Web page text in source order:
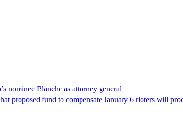
nominee Blanche as attorney general
proposed fund to compensate January 6 rioters will